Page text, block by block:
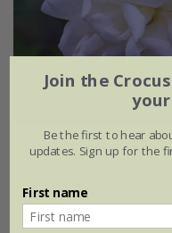
Rosa Ghislaine De
£37.99
available to order
Join the
Be the first to hear
updates. Sign up for the
First name